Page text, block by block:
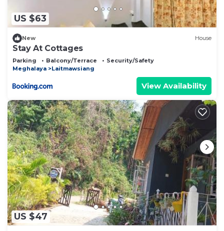
US $63
New House
Stay At Cottages
Parking Balcony/Terrace
Security/Safety
Meghalaya
Laitmawsiang
View Availability
US $47